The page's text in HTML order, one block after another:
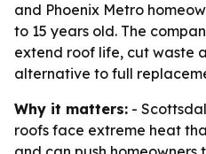
and Phoenix Metro
to 15 years old. The
extend roof life, cut waste
alternative to full
Why it matters: -
roofs face extreme heat